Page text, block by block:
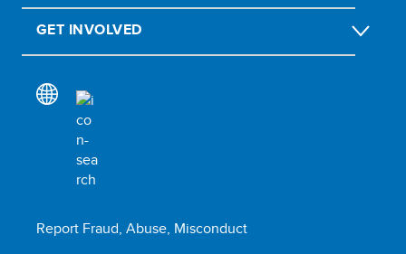
GET INVOLVED
Report Fraud, Abuse, Misconduct